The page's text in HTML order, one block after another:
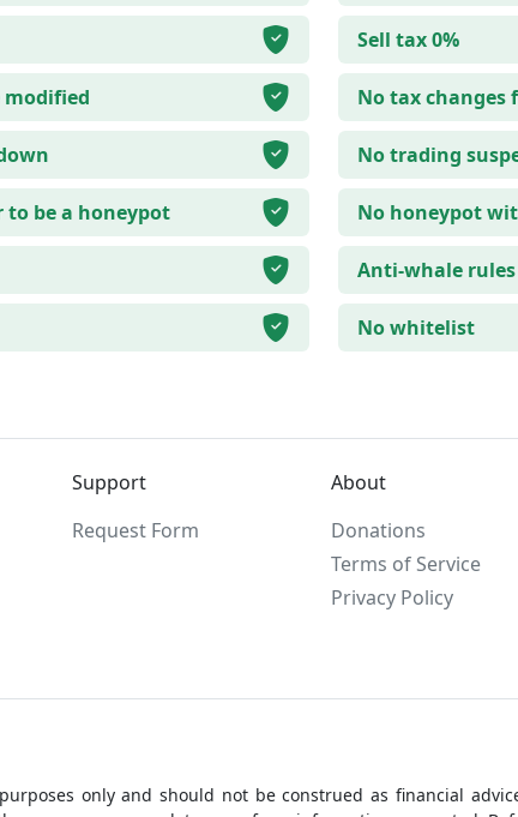
Sell tax 0%
modified No tax changes
No trading
to be a honeypot No honeypot
Anti-whale
No whitelist
Support
Request Form
About
Donations
Terms of Service
Privacy Policy
only and should not be construed as financial